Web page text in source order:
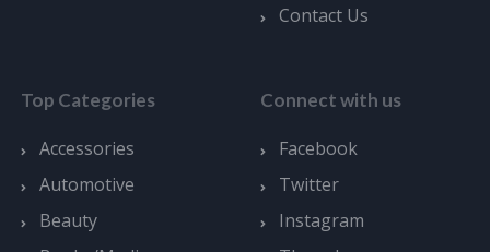
Contact Us
Top Categories
Accessories
Automotive
Beauty
Connect with us
Facebook
Twitter
Instagram